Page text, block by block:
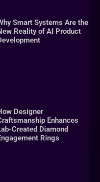
Smart Systems Are the
Reality of AI Product
Designer
Enhances
Created Diamond
Rings